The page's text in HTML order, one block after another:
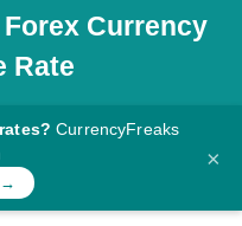
Currency
Rate
CurrencyFreaks
→
×